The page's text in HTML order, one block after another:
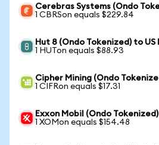
Cerebras Systems (Ondo
1 CBRSon equals $229.84
Hut 8 (Ondo Tokenized) to US
1 HUTon equals $88.93
Cipher Mining (Ondo
1 CIFRon equals $17.31
Exxon Mobil (Ondo
1 XOMon equals $154.48